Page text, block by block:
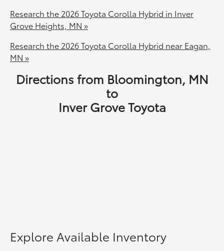
Research the 2026 Toyota Corolla Hybrid in Inver
Grove Heights, MN »
Research the 2026 Toyota Corolla Hybrid near Eagan,
MN »
Directions from Bloomington, MN
to
Inver Grove Toyota
Explore Available Inventory